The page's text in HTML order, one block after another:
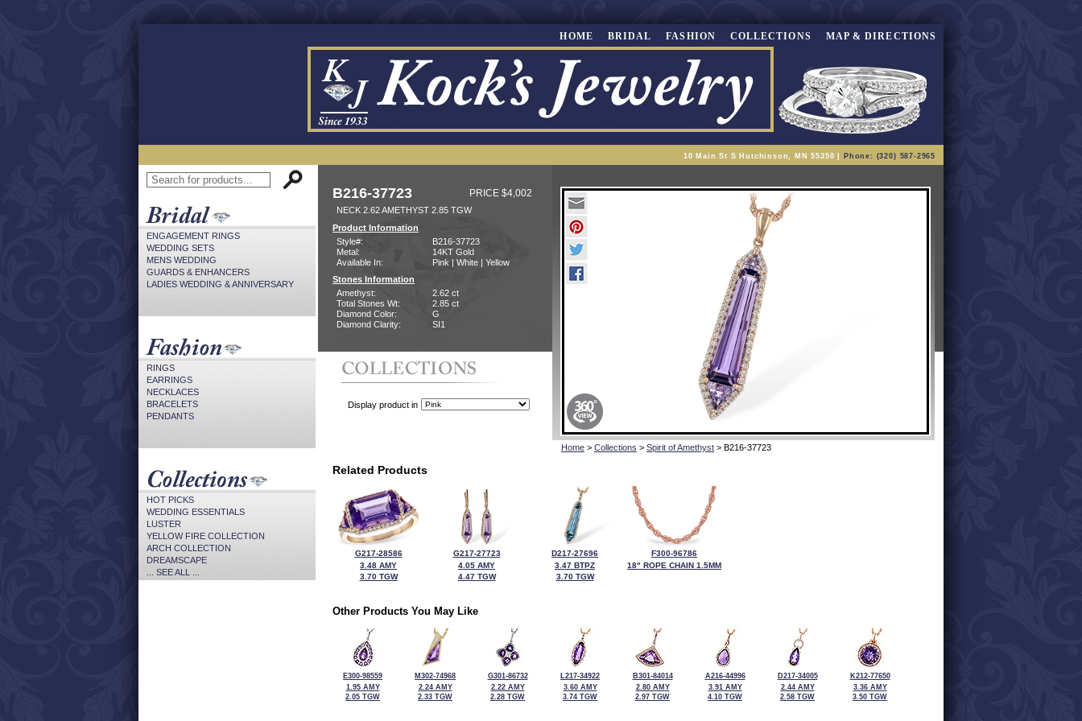
HOME BRIDAL FASHION COLLECTIONS MAP & DIRECTIONS
10 Main St S Hutchinson, MN 55350 | Phone: (320) 587-2965
ENGAGEMENT RINGS
WEDDING SETS
MENS WEDDING
GUARDS & ENHANCERS
LADIES WEDDING & ANNIVERSARY
RINGS
EARRINGS
NECKLACES
BRACELETS
PENDANTS
HOT PICKS
WEDDING ESSENTIALS
LUSTER
YELLOW FIRE COLLECTION
ARCH COLLECTION
DREAMSCAPE
... SEE ALL ...
B216-37723 PRICE $4,002
NECK 2.62 AMETHYST 2.85 TGW
Product Information
Style#:
B216-37723
Metal:
14KT Gold
Available In:
Pink | White | Yellow
Stones Information
Amethyst:
2.62 ct
Total Stones Wt:
2.85 ct
Diamond Color:
G
Diamond Clarity:
SI1
Display product in
Home > Collections > Spirit of Amethyst > B216-37723
Related Products
G217-28586
3.48 AMY
3.70 TGW
G217-27723
4.05 AMY
4.47 TGW
D217-27696
3.47 BTPZ
3.70 TGW
F300-96786
18" ROPE CHAIN 1.5MM
Other Products You May Like
E300-98559
1.95 AMY
2.05 TGW
M302-74968
2.24 AMY
2.33 TGW
G301-86732
2.22 AMY
2.28 TGW
L217-34922
3.60 AMY
3.74 TGW
B301-84014
2.80 AMY
2.97 TGW
A216-44996
3.91 AMY
4.10 TGW
D217-34005
2.44 AMY
2.58 TGW
K212-77650
3.36 AMY
3.50 TGW